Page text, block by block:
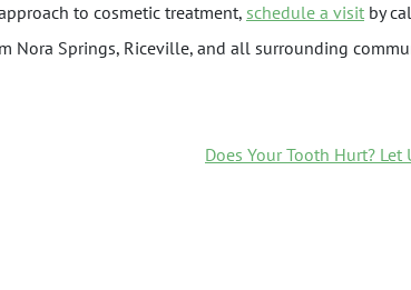
to cosmetic treatment, schedule a visit by
Nora Springs, Riceville, and all surrounding
Does Your Tooth Hurt? Let